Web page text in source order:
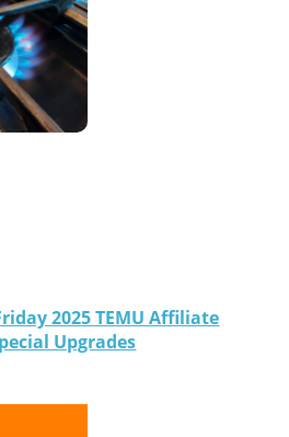
2025 TEMU Affiliate
Upgrades